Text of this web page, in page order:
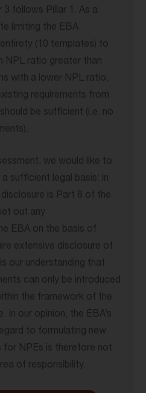
3 follows Pillar 1. As a
limiting the EBA
(10 templates) to
NPL ratio greater than
with a lower NPL ratio,
requirements from
be sufficient (i.e. no
we would like to
sufficient legal basis: in
is Part 8 of the
out any
EBA on the basis of
extensive disclosure of
our understanding that
can only be introduced
the framework of the
In our opinion, the EBA’s
to formulating new
for NPEs is therefore not
of responsibility.